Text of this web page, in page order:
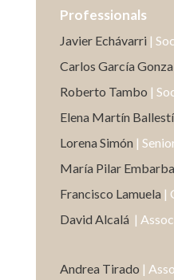
Professionals
Javier Echávarri |
Carlos García
Roberto Tambo |
Elena Martín
Lorena Simón |
María Pilar Embarba
Francisco Lamuela |
David Alcalá |
Andrea Tirado |